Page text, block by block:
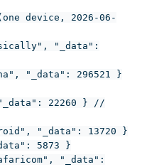
device, 2026-06-
"_data":
"_data": 296521 }
22260 } //
"_data": 13720 }
5873 }
"_data":